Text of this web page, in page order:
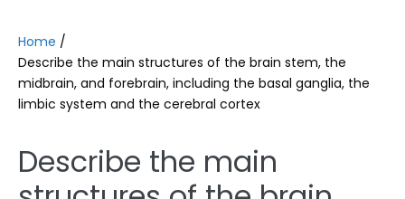
Home /
Describe the main structures of the brain stem, the
midbrain, and forebrain, including the basal ganglia, the
limbic system and the cerebral cortex
Describe the main